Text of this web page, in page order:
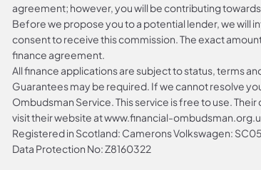
agreement; however, you will be contributing
Before we propose you to a potential lender, we will
consent to receive this commission. The exact
finance agreement.
All finance applications are subject to status, terms
Guarantees may be required. If we cannot resolve
Ombudsman Service. This service is free to use.
visit their website atwww.financial-
Registered in Scotland: Camerons Volkswagen:
Data Protection No: Z8160322